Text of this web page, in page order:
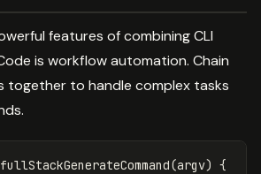
features of combining CLI
is workflow automation. Chain
together to handle complex tasks
fullStackGenerateCommand(argv) {